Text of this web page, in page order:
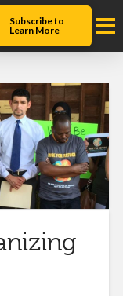
Subscribe to
Learn More